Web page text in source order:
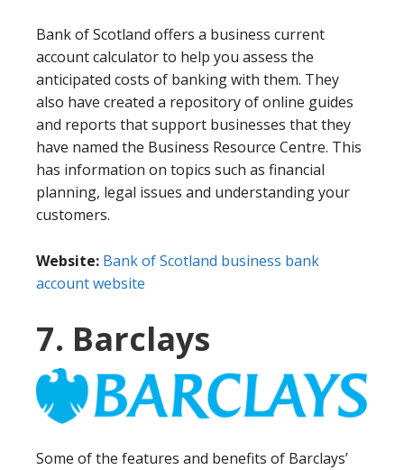
Bank of Scotland offers a business current
account calculator to help you assess the
anticipated costs of banking with them. They
also have created a repository of online guides
and reports that support businesses that they
have named the Business Resource Centre. This
has information on topics such as financial
planning, legal issues and understanding your
customers.
Website: Bank of Scotland business bank
account website
7. Barclays
Some of the features and benefits of Barclays’